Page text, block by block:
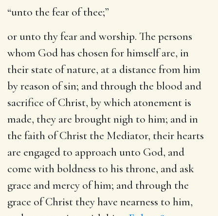
“unto the fear of thee;”
or unto thy fear and worship. The persons
whom God has chosen for himself are, in
their state of nature, at a distance from him
by reason of sin; and through the blood and
sacrifice of Christ, by which atonement is
made, they are brought nigh to him; and in
the faith of Christ the Mediator, their hearts
are engaged to approach unto God, and
come with boldness to his throne, and ask
grace and mercy of him; and through the
grace of Christ they have nearness to him,